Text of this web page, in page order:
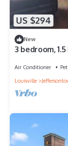
US $294
New
3 bedroom,
Air Conditioner
Louisville